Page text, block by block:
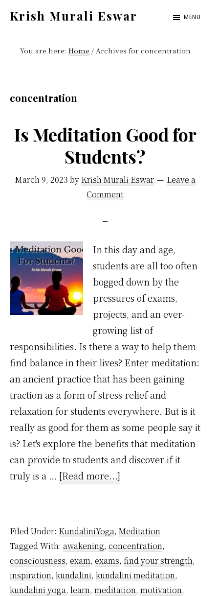
content
sidebar
Krish Murali Eswar
Inside
MENU
You are here: Home /Archives for concentration
concentration
Is Meditation Good for
Students?
March 9, 2023 by Krish Murali Eswar
Leave a
Comment
In this day and age,
students are all too often
bogged down by the
pressures of exams,
projects, and an ever-
growing list of
responsibilities. Is there a way to help them
find balance in their lives? Enter meditation:
an ancient practice that has been gaining
traction as a form of stress relief and
relaxation for students everywhere. But is it
really as good for them as some people say it
is? Let's explore the benefits that meditation
can provide to students and discover if it
truly is a … [Read more...]
for
Students?
Filed Under: KundaliniYoga, Meditation
Tagged With: awakening, concentration,
consciousness, exam, exams, find your strength,
inspiration, kundalini, kundalini meditation,
kundalini yoga, learn, meditation, motivation,